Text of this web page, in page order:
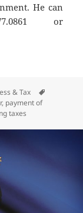
He can
or
& Tax
, payment of
taxes